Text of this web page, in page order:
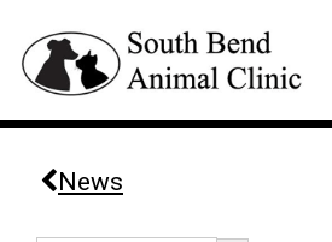
News